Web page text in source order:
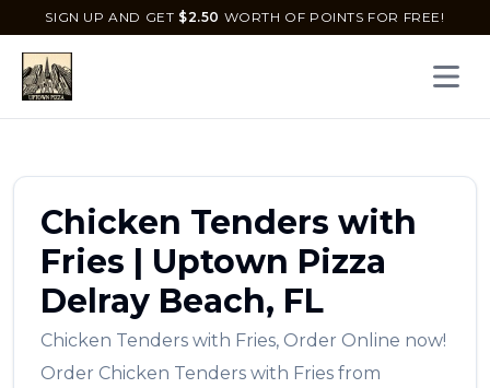
SIGN UP AND GET $2.50 WORTH OF POINTS FOR FREE!
Chicken Tenders with
Fries | Uptown Pizza
Delray Beach, FL
Chicken Tenders with Fries, Order Online now!
Order Chicken Tenders with Fries from